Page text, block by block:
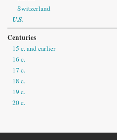
Switzerland
U.S.
Centuries
15 c. and earlier
16 c.
17 c.
18 c.
19 c.
20 c.